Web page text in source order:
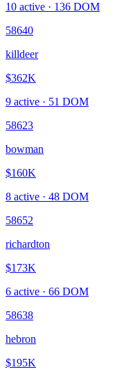
10 active · 136 DOM
58640
killdeer
$362K
9 active · 51 DOM
58623
bowman
$160K
8 active · 48 DOM
58652
richardton
$173K
6 active · 66 DOM
58638
hebron
$195K